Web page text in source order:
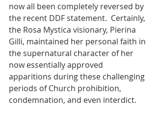
now all been completely reversed by
the recent DDF statement.  Certainly,
the Rosa Mystica visionary, Pierina
Gilli, maintained her personal faith in
the supernatural character of her
now essentially approved
apparitions during these challenging
periods of Church prohibition,
condemnation, and even interdict.